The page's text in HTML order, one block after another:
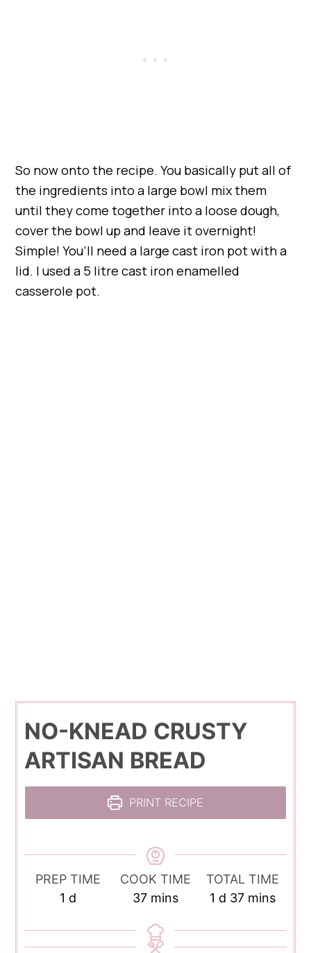
So now onto the recipe. You basically put all of
the ingredients into a large bowl mix them
until they come together into a loose dough,
cover the bowl up and leave it overnight!
Simple! You’ll need a large cast iron pot with a
lid. I used a 5 litre cast iron enamelled
casserole pot.
NO-KNEAD CRUSTY
ARTISAN BREAD
PRINT RECIPE
PREP TIME
1 day
d
COOK TIME
37minutes
mins
TOTAL TIME
1 day
d 37minutes
mins